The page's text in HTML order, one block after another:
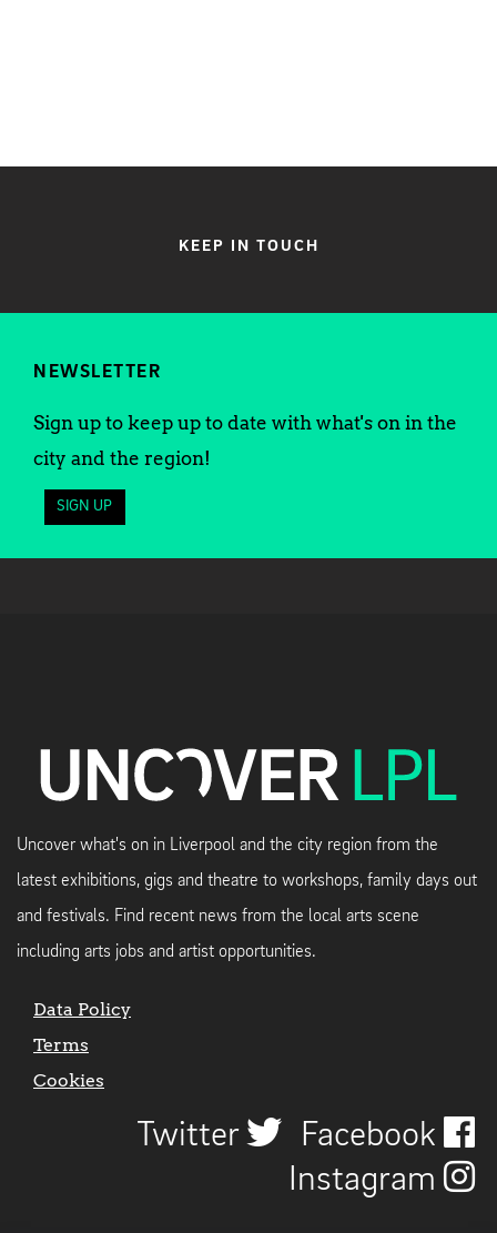
KEEP IN TOUCH
NEWSLETTER
Sign up to keep up to date with what's on in the
city and the region!
SIGN UP
Uncover what's on in Liverpool and the city region from the
latest exhibitions, gigs and theatre to workshops, family days out
and festivals. Find recent news from the local arts scene
including arts jobs and artist opportunities.
Data Policy
Terms
Cookies
Twitter
Facebook
Instagram